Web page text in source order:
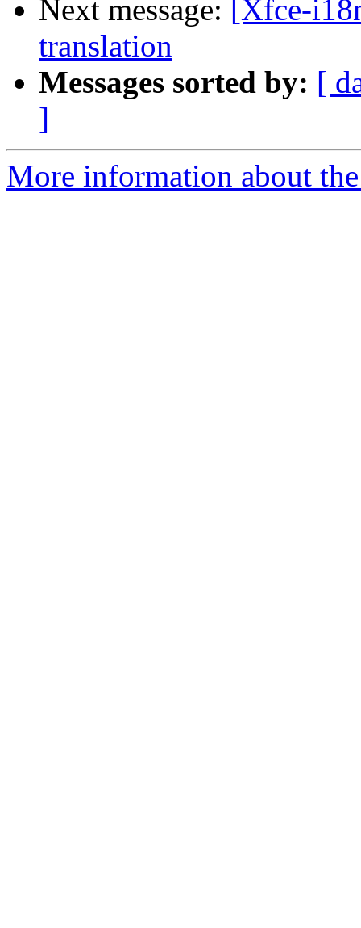
Next message:
[Xfce-
translation
Messages sorted by: [
]
More information about